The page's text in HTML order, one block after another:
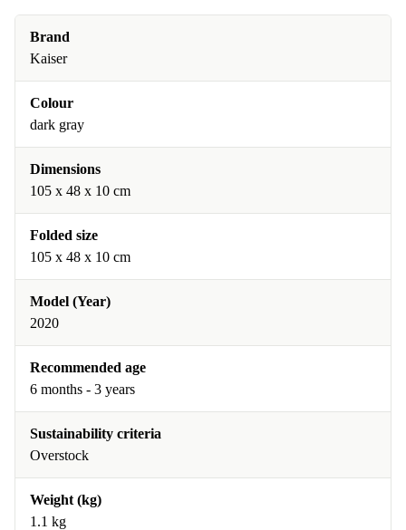
Brand
Kaiser
Colour
dark gray
Dimensions
105 x 48 x 10 cm
Folded size
105 x 48 x 10 cm
Model (Year)
2020
Recommended age
6 months - 3 years
Sustainability criteria
Overstock
Weight (kg)
1.1 kg